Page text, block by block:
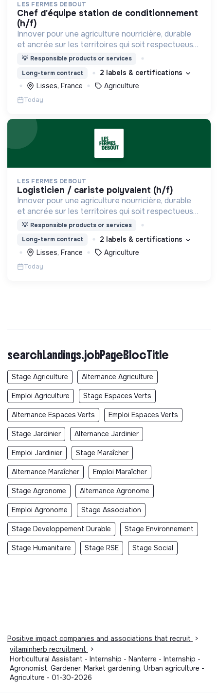
LES FERMES DEBOUT
chef d'équipe station de conditionnement
(h/f)
Innover pour une agriculture nourricière, durable
et ancrée sur les territoires qui soit respectueuse
de l'humain et des écosystèmes
💡 Responsible products or services
Long-term contract
2 labels & certifications
Lisses, France
Agriculture
Today
LES FERMES DEBOUT
logisticien / cariste polyvalent (h/f)
Innover pour une agriculture nourricière, durable
et ancrée sur les territoires qui soit respectueuse
de l'humain et des écosystèmes
💡 Responsible products or services
Long-term contract
2 labels & certifications
Lisses, France
Agriculture
Today
searchLandings.jobPageBlocTitle
Stage Agriculture Alternance Agriculture
Emploi Agriculture Stage Espaces Verts
Alternance Espaces Verts Emploi Espaces Verts
Stage Jardinier Alternance Jardinier
Emploi Jardinier Stage Maraîcher
Alternance Maraîcher Emploi Maraîcher
Stage Agronome Alternance Agronome
Emploi Agronome Stage Association
Stage Developpement Durable Stage Environnement
Stage Humanitaire Stage RSE Stage Social
Positive impact companies and associations that recruit
>
vitaminherb recruitment
>
Horticultural Assistant - Internship - Nanterre - Internship -
Agronomist, Gardener, Market gardening, Urban agriculture -
Agriculture - 01-30-2026